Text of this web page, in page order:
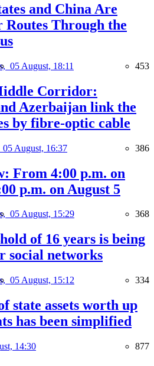
and China Are
Routes Through the
05 August, 18:11 453
Corridor:
Azerbaijan link the
by fibre-optic cable
05 August, 16:37 386
From 4:00 p.m. on
p.m. on August 5
05 August, 15:29 368
of 16 years is being
social networks
05 August, 15:12 334
state assets worth up
has been simplified
14:30 877